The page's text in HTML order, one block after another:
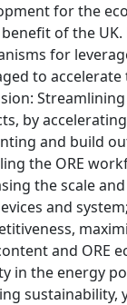
for the
of the UK.
for
to accelerate
Streamlining
by
and build
the ORE
the scale
and
and ORE
in the energy
sustainability,